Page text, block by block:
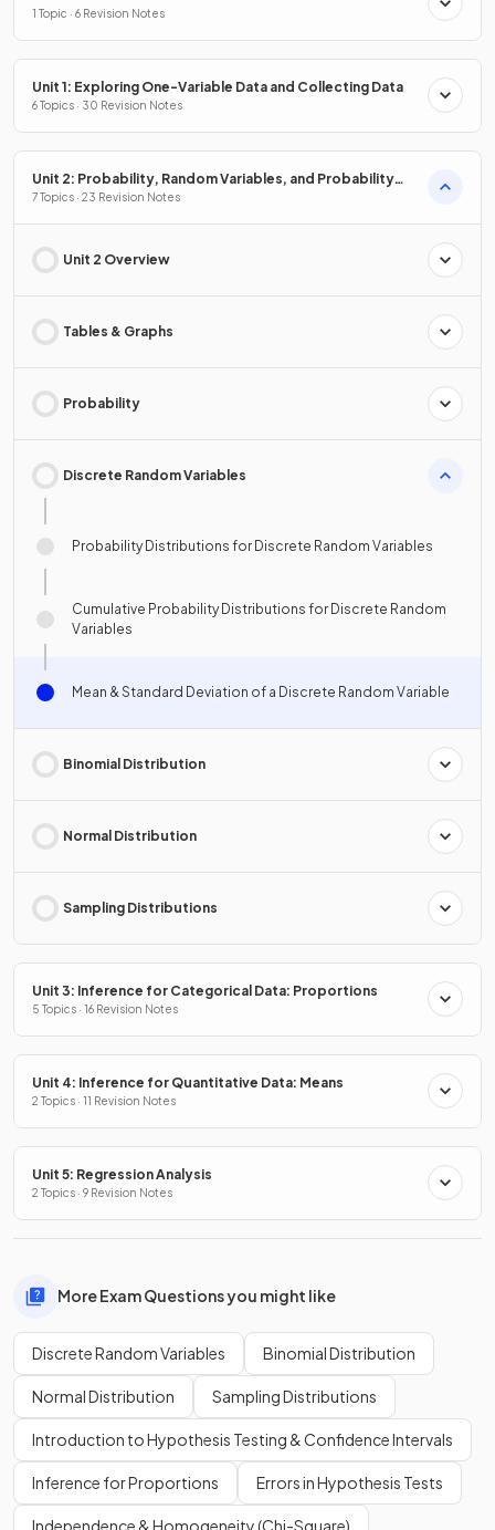
1 Topic · 6 Revision Notes
Unit 1: Exploring One-Variable Data and Collecting Data
6 Topics · 30 Revision Notes
Unit 2: Probability, Random Variables, and Probability
Distributions
7 Topics · 23 Revision Notes
Unit 2 Overview
Tables & Graphs
Probability
Discrete Random Variables
Probability Distributions for Discrete Random Variables
Cumulative Probability Distributions for Discrete Random
Variables
Mean & Standard Deviation of a Discrete Random Variable
Binomial Distribution
Normal Distribution
Sampling Distributions
Unit 3: Inference for Categorical Data: Proportions
5 Topics · 16 Revision Notes
Unit 4: Inference for Quantitative Data: Means
2 Topics · 11 Revision Notes
Unit 5: Regression Analysis
2 Topics · 9 Revision Notes
More Exam Questions you might like
Discrete Random Variables Binomial Distribution
Normal Distribution Sampling Distributions
Introduction to Hypothesis Testing & Confidence Intervals
Inference for Proportions Errors in Hypothesis Tests
Independence & Homogeneity (Chi-Square)